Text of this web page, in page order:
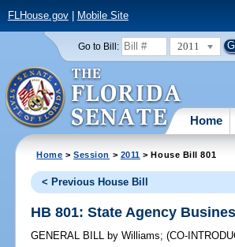
FLHouse.gov| Mobile Site
Go to Bill: 2011
Home
Home >Session > 2011 > House Bill 801
< Previous House Bill
HB 801: State Agency
GENERAL BILL by Williams;(CO-